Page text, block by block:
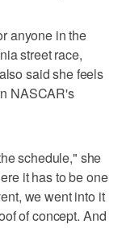
anyone in the
street race,
said she feels
NASCAR's
schedule," she
it has to be one
we went into it
of concept. And